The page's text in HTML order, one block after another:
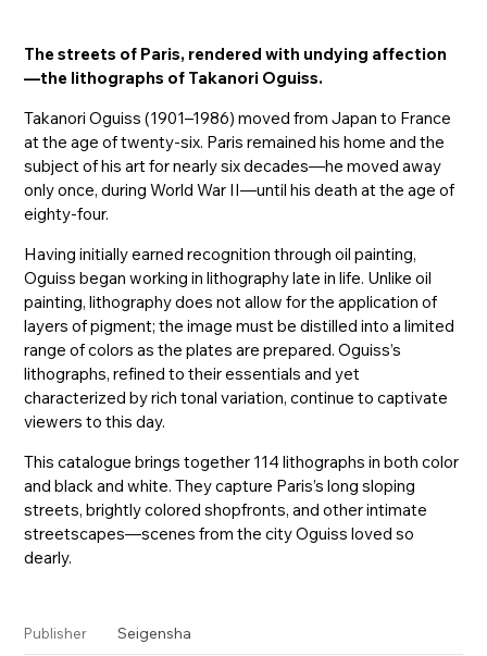
The streets of Paris, rendered with undying affection
—the lithographs of Takanori Oguiss.
Takanori Oguiss (1901–1986) moved from Japan to France
at the age of twenty-six. Paris remained his home and the
subject of his art for nearly six decades—he moved away
only once, during World War II—until his death at the age of
eighty-four.
Having initially earned recognition through oil painting,
Oguiss began working in lithography late in life. Unlike oil
painting, lithography does not allow for the application of
layers of pigment; the image must be distilled into a limited
range of colors as the plates are prepared. Oguiss’s
lithographs, refined to their essentials and yet
characterized by rich tonal variation, continue to captivate
viewers to this day.
This catalogue brings together 114 lithographs in both color
and black and white. They capture Paris’s long sloping
streets, brightly colored shopfronts, and other intimate
streetscapes—scenes from the city Oguiss loved so
dearly.
Publisher Seigensha